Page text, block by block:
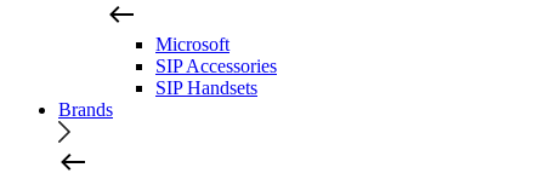
Microsoft
SIP Accessories
SIP Handsets
Brands